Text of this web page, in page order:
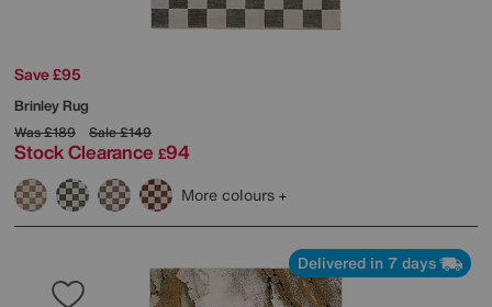
Save £95
Brinley Rug
Was£189 Sale£149
Stock Clearance £94
More colours
Delivered in 7 days